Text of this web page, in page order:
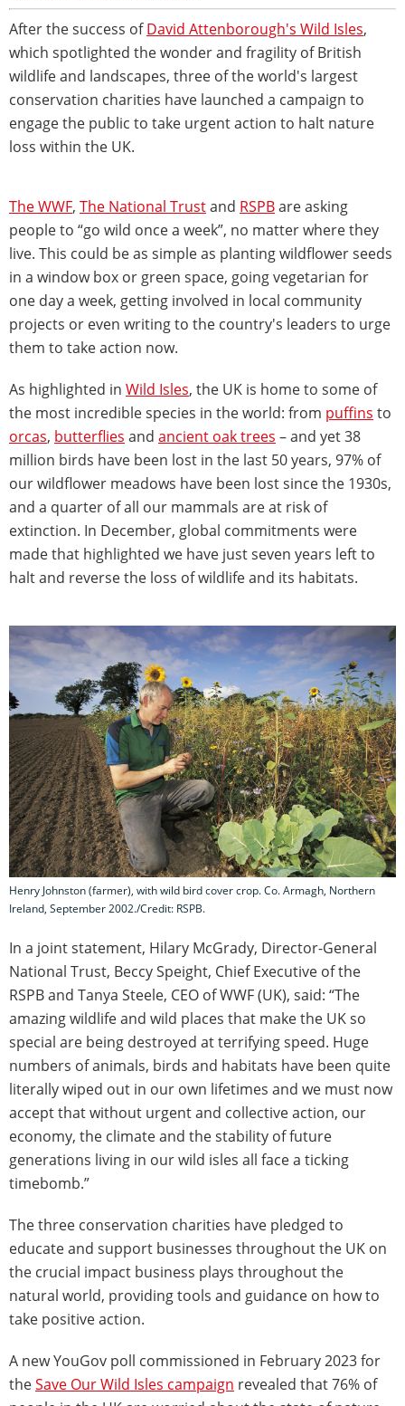
After the success ofDavid Attenborough's Wild Isles,
which spotlighted the wonder and fragility of British
wildlife and landscapes, three of the world's largest
conservation charities have launched a campaign to
engage the public to take urgent action to halt nature
loss within the UK.
The WWF, The National Trustand RSPBare asking
people to “go wild once a week”, no matter where they
live. This could be as simple as planting wildflower seeds
in a window box or green space, going vegetarian for
one day a week, getting involved in local community
projects or even writing to the country's leaders to urge
them to take action now.
As highlighted in Wild Isles, the UK is home to some of
the most incredible species in the world: from puffins to
orcas, butterflies and ancient oak trees – and yet 38
million birds have been lost in the last 50 years, 97% of
our wildflower meadows have been lost since the 1930s,
and a quarter of all our mammals are at risk of
extinction. In December, global commitments were
made that highlighted we have just seven years left to
halt and reverse the loss of wildlife and its habitats.
Henry Johnston (farmer), with wild bird cover crop. Co. Armagh, Northern
Ireland, September 2002./Credit: RSPB.
In a joint statement, Hilary McGrady, Director-General
National Trust, Beccy Speight, Chief Executive of the
RSPB and Tanya Steele, CEO of WWF (UK), said: “The
amazing wildlife and wild places that make the UK so
special are being destroyed at terrifying speed. Huge
numbers of animals, birds and habitats have been quite
literally wiped out in our own lifetimes and we must now
accept that without urgent and collective action, our
economy, the climate and the stability of future
generations living in our wild isles all face a ticking
timebomb.”
The three conservation charities have pledged to
educate and support businesses throughout the UK on
the crucial impact business plays throughout the
natural world, providing tools and guidance on how to
take positive action.
A new YouGov poll commissioned in February 2023 for
theSave Our Wild Isles campaign revealed that 76% of